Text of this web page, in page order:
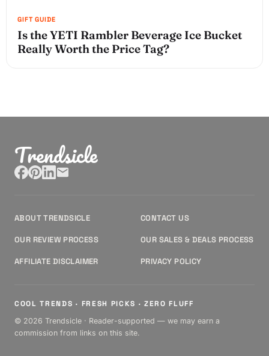
Is the YETI Rambler Beverage Ice Bucket
Really Worth the Price Tag?
Trendsicle
ABOUT TRENDSICLE CONTACT US
OUR REVIEW PROCESS OUR SALES & DEALS PROCESS
AFFILIATE DISCLAIMER PRIVACY POLICY
COOL TRENDS · FRESH PICKS · ZERO FLUFF
© 2026 Trendsicle · Reader-supported — we may earn a
commission from links on this site.